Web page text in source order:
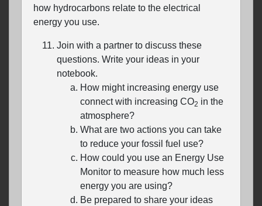
how hydrocarbons relate to the electrical
energy you use.
Join with a partner to discuss these
questions. Write your ideas in your
notebook.
How might increasing energy use
connect with increasing CO2 in the
atmosphere?
What are two actions you can take
to reduce your fossil fuel use?
How could you use an Energy Use
Monitor to measure how much less
energy you are using?
Be prepared to share your ideas